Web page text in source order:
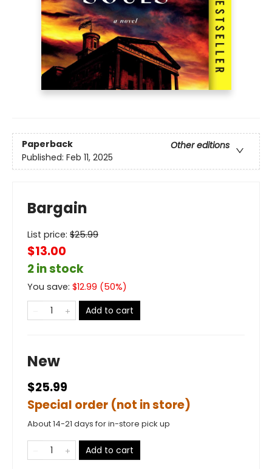
Paperback
Other editions
Published: Feb 11, 2025
Bargain
List price: $25.99
$13.00
2 in stock
You save: $12.99 (50%)
Add to cart
New
$25.99
Special order (not in store)
About 14-21 days for in-store pick up
Add to cart